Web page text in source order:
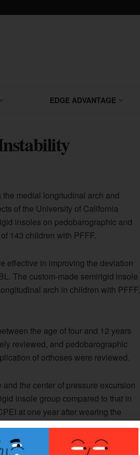
EDGE ADVANTAGE
medial longitudinal arch and
of the University of California
insoles on pedobarographic and
143 children with PFFF.
effective in improving the deviation
The custom-made semirigid insole
arch in children with PFFF,
the age of four and 12 years
reviewed, and pedobarographic
of orthoses were reviewed.
the center of pressure excursion
insole group compared to that in
at one year after wearing the
group compared to that in the
one year after application of
study.